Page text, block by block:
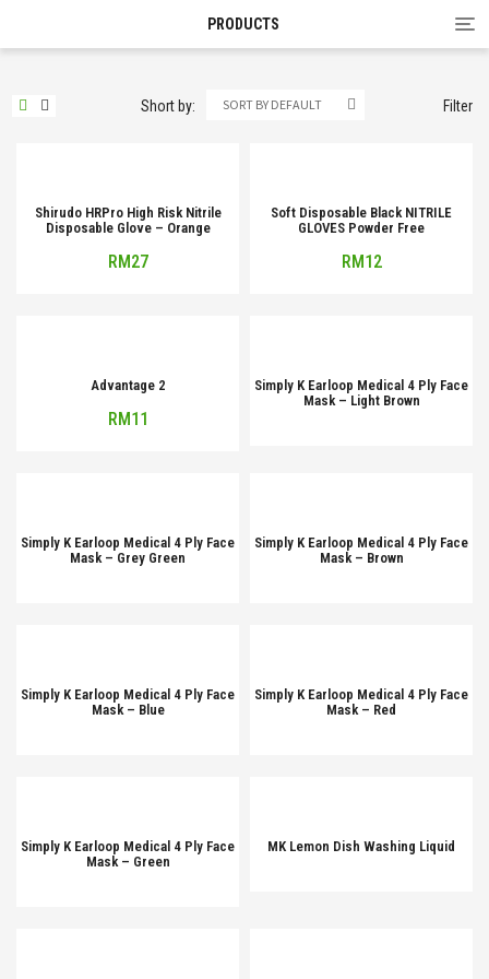
PRODUCTS
Short by: SORT BY DEFAULT Filter
Shirudo HRPro High Risk Nitrile
Disposable Glove – Orange
RM27
Soft Disposable Black NITRILE
GLOVES Powder Free
RM12
Advantage 2
RM11
Simply K Earloop Medical 4 Ply Face
Mask – Light Brown
Simply K Earloop Medical 4 Ply Face
Mask – Grey Green
Simply K Earloop Medical 4 Ply Face
Mask – Brown
Simply K Earloop Medical 4 Ply Face
Mask – Blue
Simply K Earloop Medical 4 Ply Face
Mask – Red
Simply K Earloop Medical 4 Ply Face
Mask – Green
MK Lemon Dish Washing Liquid